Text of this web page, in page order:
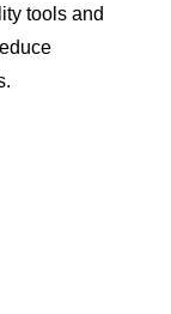
tools and